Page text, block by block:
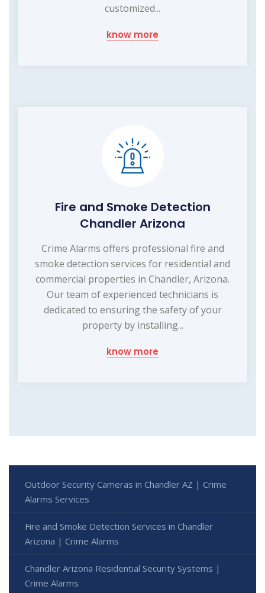
customized...
know more
Fire and Smoke Detection
Chandler Arizona
Crime Alarms offers professional fire and
smoke detection services for residential and
commercial properties in Chandler, Arizona.
Our team of experienced technicians is
dedicated to ensuring the safety of your
property by installing...
know more
Outdoor Security Cameras in Chandler AZ | Crime
Alarms Services
Fire and Smoke Detection Services in Chandler
Arizona | Crime Alarms
Chandler Arizona Residential Security Systems |
Crime Alarms